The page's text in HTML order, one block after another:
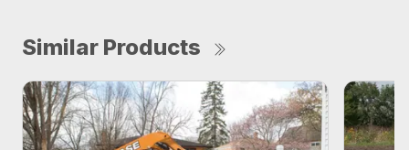
Similar Products